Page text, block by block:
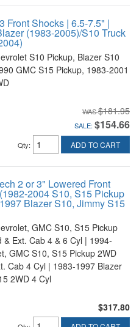
Front Shocks | 6.5-7.5" |
(1983-2005)/S10 Truck
S10 Pickup, Blazer S10
GMC S15 Pickup, 1983-2001
$181.95
SALE: $154.66
Qty: ADD TO CART
2 or 3" Lowered Front
2004 S10, S15 Pickup
Blazer S10, Jimmy S15
GMC S10, S15 Pickup
& Ext. Cab 4 & 6 Cyl | 1994-
GMC S10, S15 Pickup 2WD
Cab 4 Cyl | 1983-1997 Blazer
2WD 4 Cyl
$317.80